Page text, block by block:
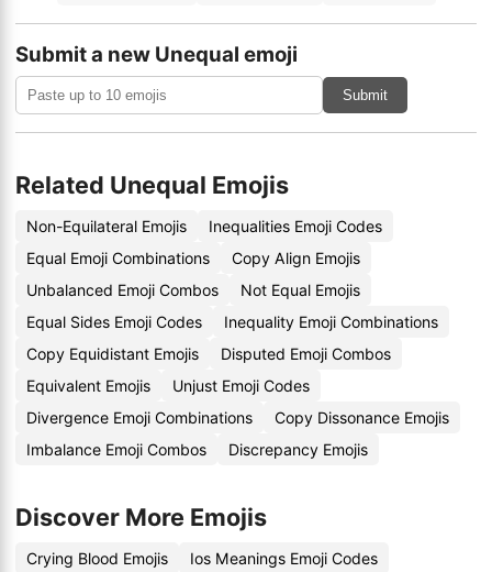
Submit a new Unequal emoji
Submit
Related Unequal Emojis
Non-Equilateral Emojis
Inequalities Emoji Codes
Equal Emoji Combinations
Copy Align Emojis
Unbalanced Emoji Combos
Not Equal Emojis
Equal Sides Emoji Codes
Inequality Emoji Combinations
Copy Equidistant Emojis
Disputed Emoji Combos
Equivalent Emojis
Unjust Emoji Codes
Divergence Emoji Combinations
Copy Dissonance Emojis
Imbalance Emoji Combos
Discrepancy Emojis
Discover More Emojis
Crying Blood Emojis
Ios Meanings Emoji Codes